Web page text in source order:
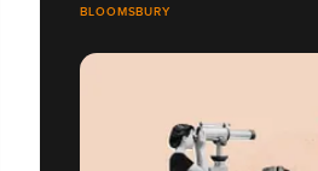
BLOOMSBURY